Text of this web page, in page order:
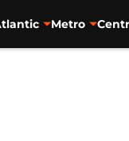
Metro